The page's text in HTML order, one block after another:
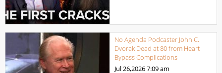
No Agenda Podcaster John C.
Dvorak Dead at 80 from Heart
Bypass Complications
Jul 26,20267:09 am